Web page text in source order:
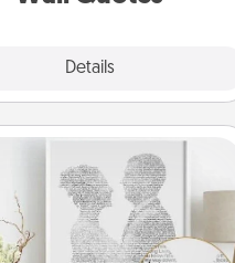
Details
Photo-Word Portrait